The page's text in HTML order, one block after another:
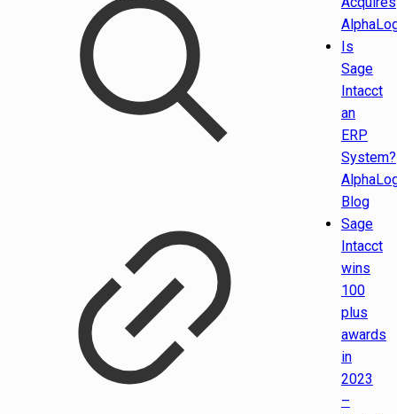
Is
Sage
Intacct
an
ERP
System?
Blog
Sage
Intacct
wins
100
plus
awards
in
2023
–